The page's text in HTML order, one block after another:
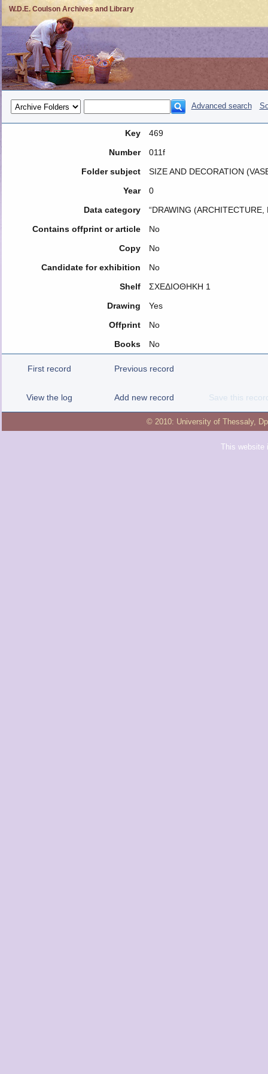
W.D.E. Coulson Archives and Library
Advanced search
Key
469
Number
011f
Folder subject
SIZE AND DECORATION
Year
0
Data category
“DRAWING
Contains offprint or article
No
Copy
No
Candidate for exhibition
No
Shelf
ΣΧΕΔΙΟΘΗΚΗ 1
Drawing
Yes
Offprint
No
Books
No
First record Previous record
View the log Add new record Save this
© 2010: University of Thessaly,
This website